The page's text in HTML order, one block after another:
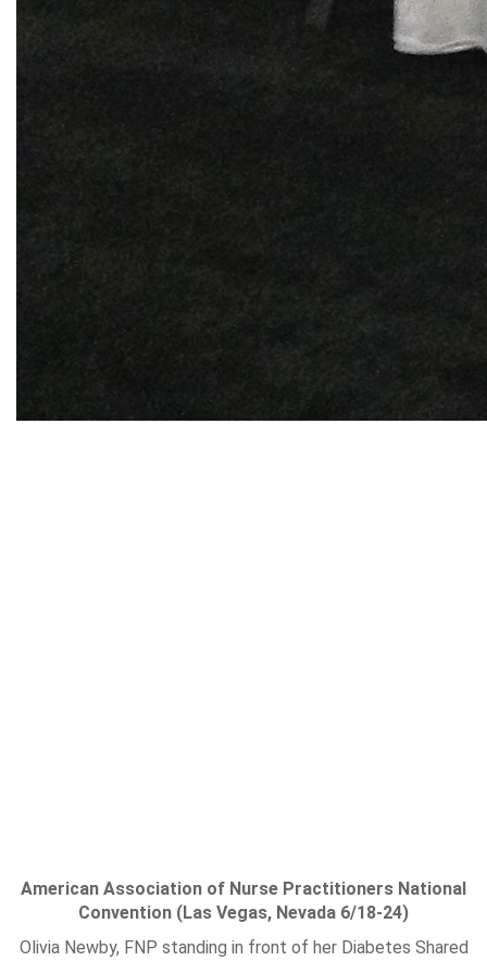
American Association of Nurse Practitioners National
Convention (Las Vegas, Nevada 6/18-24)
Olivia Newby, FNP standing in front of her Diabetes Shared